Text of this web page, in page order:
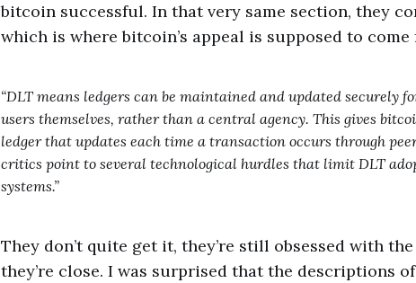
bitcoin successful. In that very same section, they
which is where bitcoin’s appeal is supposed to come
“DLT means ledgers can be maintained and updated securely
users themselves, rather than a central agency. This gives
ledger that updates each time a transaction occurs through
critics point to several technological hurdles that limit DLT
systems.”
They don’t quite get it, they’re still obsessed with
they’re close. I was surprised that the descriptions